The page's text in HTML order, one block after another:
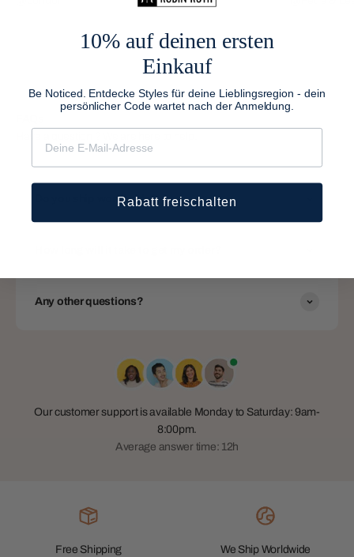
Do you ship worldwide?
Any other questions?
Our customer support is available Monday to Saturday: 9am-
8:00pm.
Average answer time: 12h
Free Shipping
We Ship Worldwide
10% auf deinen ersten
Einkauf
Be Noticed. Entdecke Styles für deine Lieblingsregion - dein
persönlicher Code wartet nach der Anmeldung.
Rabatt freischalten